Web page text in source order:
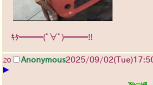
ｷﾀ━━━(ﾟ∀ﾟ)━━━!!
20 Anonymous2025/09/02(Tue)
▶